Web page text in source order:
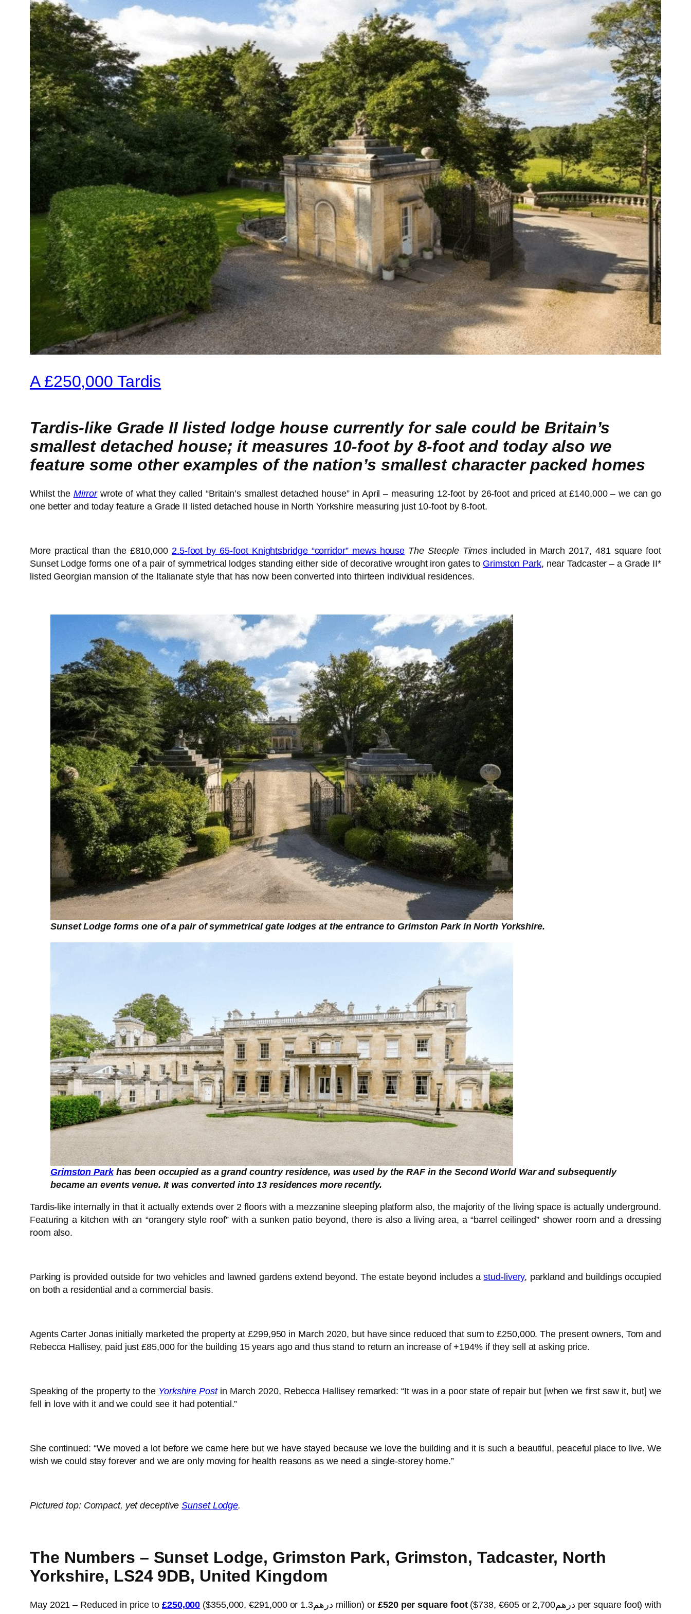
A £250,000 Tardis
Tardis-like Grade II listed lodge house currently for sale could be Britain’s
smallest detached house; it measures 10-foot by 8-foot and today also we
feature some other examples of the nation’s smallest character packed homes
Whilst the Mirrorwrote of what they called “Britain’s smallest detached house” in April – measuring 12-foot by 26-foot and priced at £140,000 – we can go
one better and today feature a Grade II listed detached house in North Yorkshire measuring just 10-foot by 8-foot.
More practical than the £810,0002.5-foot by 65-foot Knightsbridge “corridor” mews house The Steeple Times included in March 2017, 481 square foot
Sunset Lodge forms one of a pair of symmetrical lodges standing either side of decorative wrought iron gates to Grimston Park, near Tadcaster – a Grade II*
listed Georgian mansion of the Italianate style that has now been converted into thirteen individual residences.
Sunset Lodge forms one of a pair of symmetrical gate lodges at the entrance to Grimston Park in North Yorkshire.
Grimston Parkhas been occupied as a grand country residence, was used by the RAF in the Second World War and subsequently
became an events venue. It was converted into 13 residences more recently.
Tardis-like internally in that it actually extends over 2 floors with a mezzanine sleeping platform also, the majority of the living space is actually underground.
Featuring a kitchen with an “orangery style roof” with a sunken patio beyond, there is also a living area, a “barrel ceilinged” shower room and a dressing
room also.
Parking is provided outside for two vehicles and lawned gardens extend beyond. The estate beyond includes astud-livery, parkland and buildings occupied
on both a residential and a commercial basis.
Agents Carter Jonas initially marketed the property at £299,950 in March 2020, but have since reduced that sum to £250,000. The present owners, Tom and
Rebecca Hallisey, paid just £85,000 for the building 15 years ago and thus stand to return an increase of +194% if they sell at asking price.
Speaking of the property to the Yorkshire Postin March 2020, Rebecca Hallisey remarked: “It was in a poor state of repair but [when we first saw it, but] we
fell in love with it and we could see it had potential.”
She continued: “We moved a lot before we came here but we have stayed because we love the building and it is such a beautiful, peaceful place to live. We
wish we could stay forever and we are only moving for health reasons as we need a single-storey home.”
Pictured top: Compact, yet deceptiveSunset Lodge.
The Numbers – Sunset Lodge, Grimston Park, Grimston, Tadcaster, North
Yorkshire, LS24 9DB, United Kingdom
May 2021 – Reduced in price to£250,000 ($355,000, €291,000 or درهم1.3 million) or £520 per square foot($738, €605 or درهم2,700 per square foot) with